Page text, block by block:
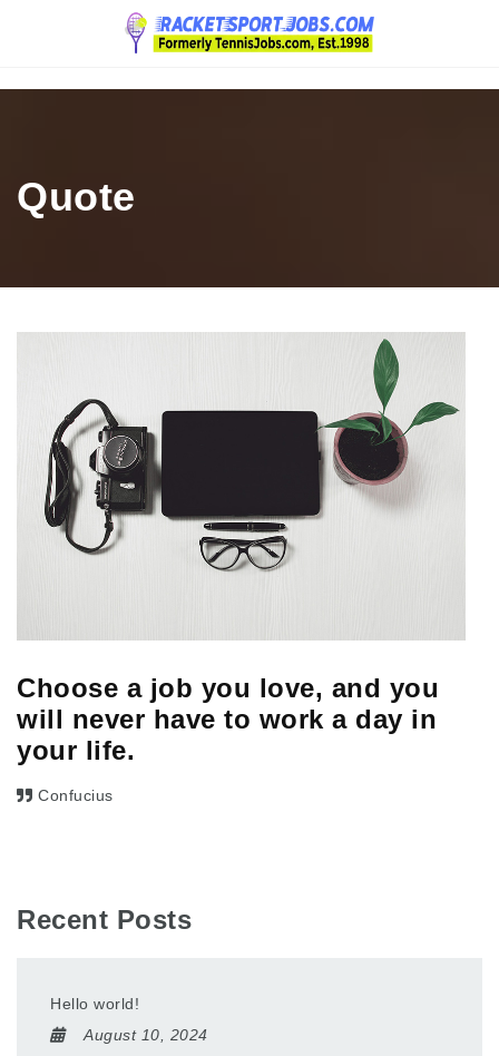
Navigation
Quote
Choose a job you love, and you
will never have to work a day in
your life.
Confucius
Recent Posts
Hello world!
August 10, 2024